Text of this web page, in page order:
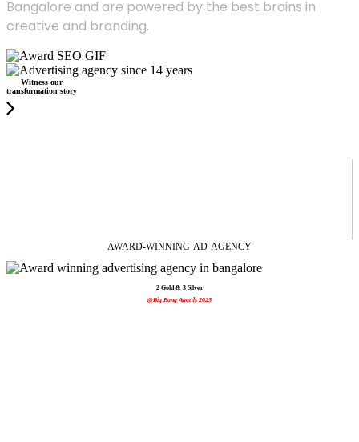
Bangalore and are powered by the best brains in
creative and branding.
Witness our
transformation story
AWARD-WINNING AD AGENCY
2 Gold & 3 Silver
@Big Bang Awards 2025